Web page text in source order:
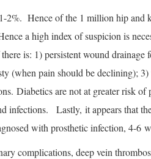
2%. Hence of the 1 million hip and
a high index of suspicion is
is: 1) persistent wound
(when pain should be declining);
Diabetics are not at greater risk
infections. Lastly, it appears that
with prosthetic infection, 4-6
complications, deep vein